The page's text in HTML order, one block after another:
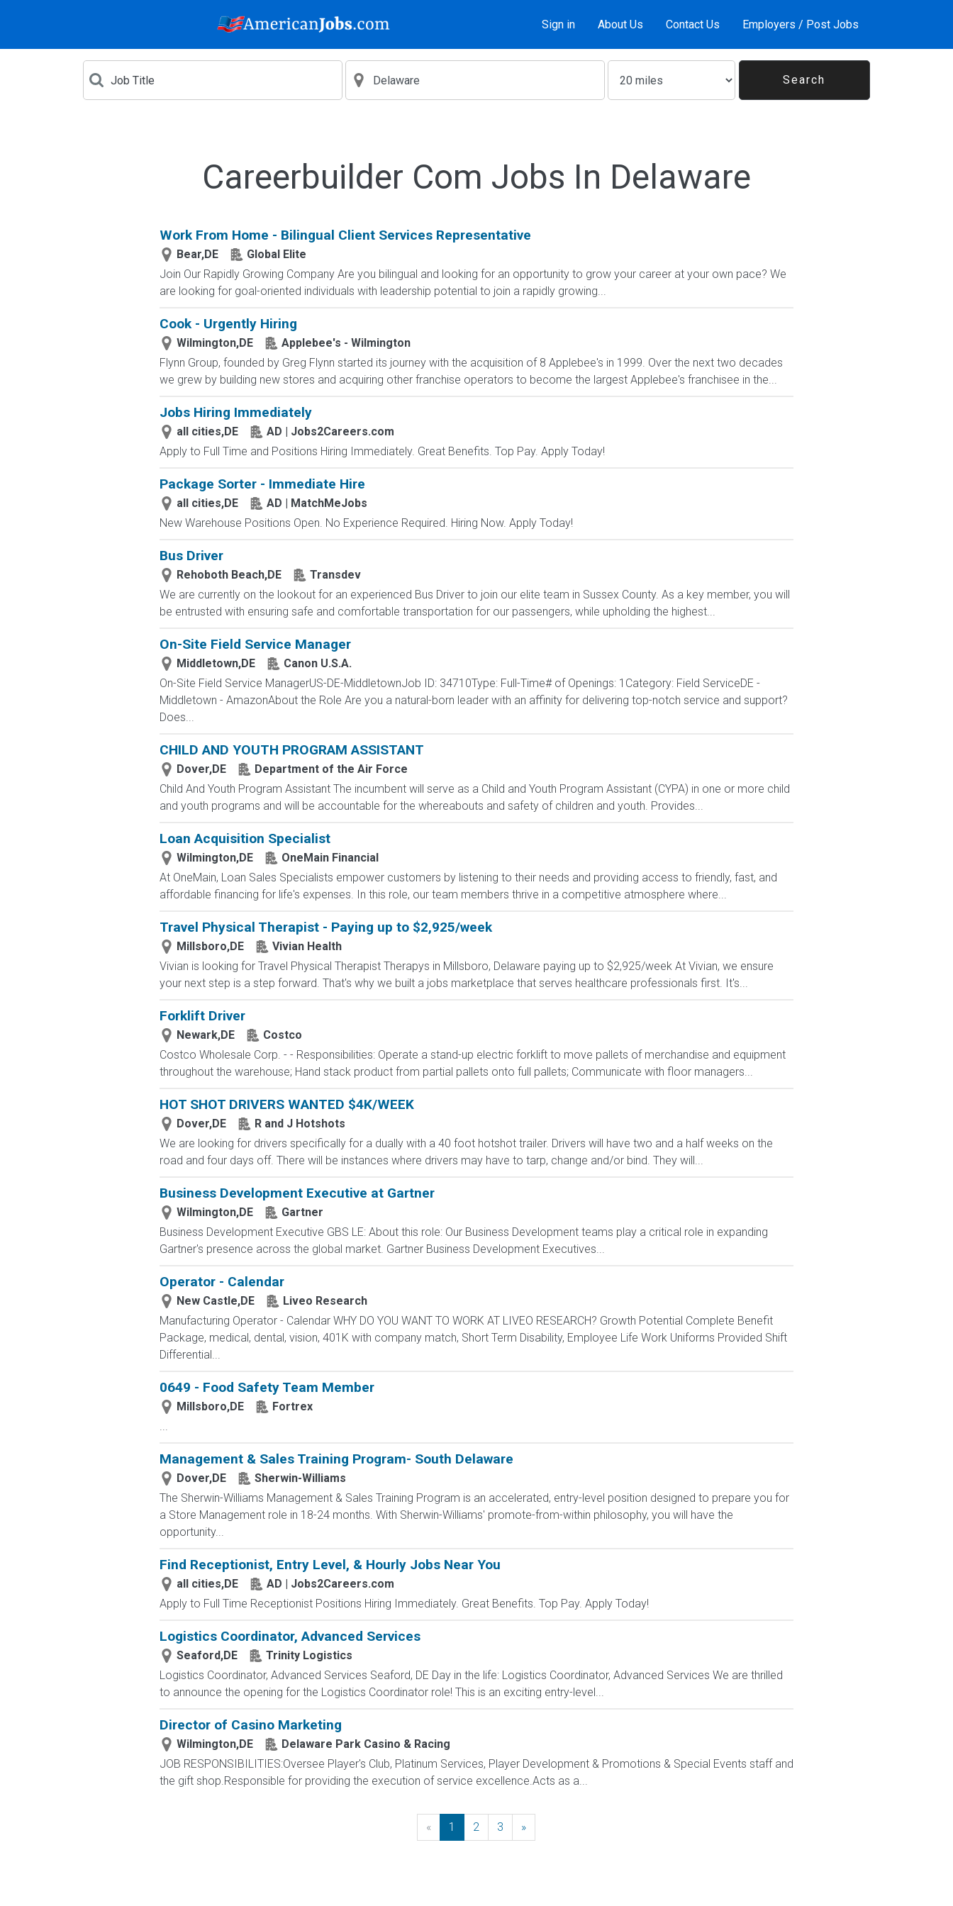
Sign in About Us Contact Us Employers / Post Jobs
Careerbuilder Com Jobs In Delaware
Work From Home - Bilingual Client Services Representative
Bear,DE
Global Elite
Join Our Rapidly Growing Company Are you bilingual and looking for an opportunity to grow your career at your own pace? We
are looking for goal-oriented individuals with leadership potential to join a rapidly growing...
Cook - Urgently Hiring
Wilmington,DE
Applebee's - Wilmington
Flynn Group, founded by Greg Flynn started its journey with the acquisition of 8 Applebee's in 1999. Over the next two decades
we grew by building new stores and acquiring other franchise operators to become the largest Applebee's franchisee in the...
Jobs Hiring Immediately
all cities,DE
AD | Jobs2Careers.com
Apply to Full Time and Positions Hiring Immediately. Great Benefits. Top Pay. Apply Today!
Package Sorter - Immediate Hire
all cities,DE
AD | MatchMeJobs
New Warehouse Positions Open. No Experience Required. Hiring Now. Apply Today!
Bus Driver
Rehoboth Beach,DE
Transdev
We are currently on the lookout for an experienced Bus Driver to join our elite team in Sussex County. As a key member, you will
be entrusted with ensuring safe and comfortable transportation for our passengers, while upholding the highest...
On-Site Field Service Manager
Middletown,DE
Canon U.S.A.
On-Site Field Service ManagerUS-DE-MiddletownJob ID: 34710Type: Full-Time# of Openings: 1Category: Field ServiceDE -
Middletown - AmazonAbout the Role Are you a natural-born leader with an affinity for delivering top-notch service and support?
Does...
CHILD AND YOUTH PROGRAM ASSISTANT
Dover,DE
Department of the Air Force
Child And Youth Program Assistant The incumbent will serve as a Child and Youth Program Assistant (CYPA) in one or more child
and youth programs and will be accountable for the whereabouts and safety of children and youth. Provides...
Loan Acquisition Specialist
Wilmington,DE
OneMain Financial
At OneMain, Loan Sales Specialists empower customers by listening to their needs and providing access to friendly, fast, and
affordable financing for life's expenses. In this role, our team members thrive in a competitive atmosphere where...
Travel Physical Therapist - Paying up to $2,925/week
Millsboro,DE
Vivian Health
Vivian is looking for Travel Physical Therapist Therapys in Millsboro, Delaware paying up to $2,925/week At Vivian, we ensure
your next step is a step forward. That's why we built a jobs marketplace that serves healthcare professionals first. It's...
Forklift Driver
Newark,DE
Costco
Costco Wholesale Corp. - - Responsibilities: Operate a stand-up electric forklift to move pallets of merchandise and equipment
throughout the warehouse; Hand stack product from partial pallets onto full pallets; Communicate with floor managers...
HOT SHOT DRIVERS WANTED $4K/WEEK
Dover,DE
R and J Hotshots
We are looking for drivers specifically for a dually with a 40 foot hotshot trailer. Drivers will have two and a half weeks on the
road and four days off. There will be instances where drivers may have to tarp, change and/or bind. They will...
Business Development Executive at Gartner
Wilmington,DE
Gartner
Business Development Executive GBS LE: About this role: Our Business Development teams play a critical role in expanding
Gartner's presence across the global market. Gartner Business Development Executives...
Operator - Calendar
New Castle,DE
Liveo Research
Manufacturing Operator - Calendar WHY DO YOU WANT TO WORK AT LIVEO RESEARCH? Growth Potential Complete Benefit
Package, medical, dental, vision, 401K with company match, Short Term Disability, Employee Life Work Uniforms Provided Shift
Differential...
0649 - Food Safety Team Member
Millsboro,DE
Fortrex
...
Management & Sales Training Program- South Delaware
Dover,DE
Sherwin-Williams
The Sherwin-Williams Management & Sales Training Program is an accelerated, entry-level position designed to prepare you for
a Store Management role in 18-24 months. With Sherwin-Williams' promote-from-within philosophy, you will have the
opportunity...
Find Receptionist, Entry Level, & Hourly Jobs Near You
all cities,DE
AD | Jobs2Careers.com
Apply to Full Time Receptionist Positions Hiring Immediately. Great Benefits. Top Pay. Apply Today!
Logistics Coordinator, Advanced Services
Seaford,DE
Trinity Logistics
Logistics Coordinator, Advanced Services Seaford, DE Day in the life: Logistics Coordinator, Advanced Services We are thrilled
to announce the opening for the Logistics Coordinator role! This is an exciting entry-level...
Director of Casino Marketing
Wilmington,DE
Delaware Park Casino & Racing
JOB RESPONSIBILITIES:Oversee Player's Club, Platinum Services, Player Development & Promotions & Special Events staff and
the gift shop.Responsible for providing the execution of service excellence.Acts as a...
« Previous
1 2 3 »